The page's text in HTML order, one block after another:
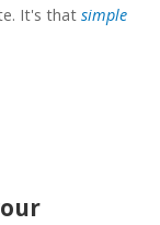
It's that simple